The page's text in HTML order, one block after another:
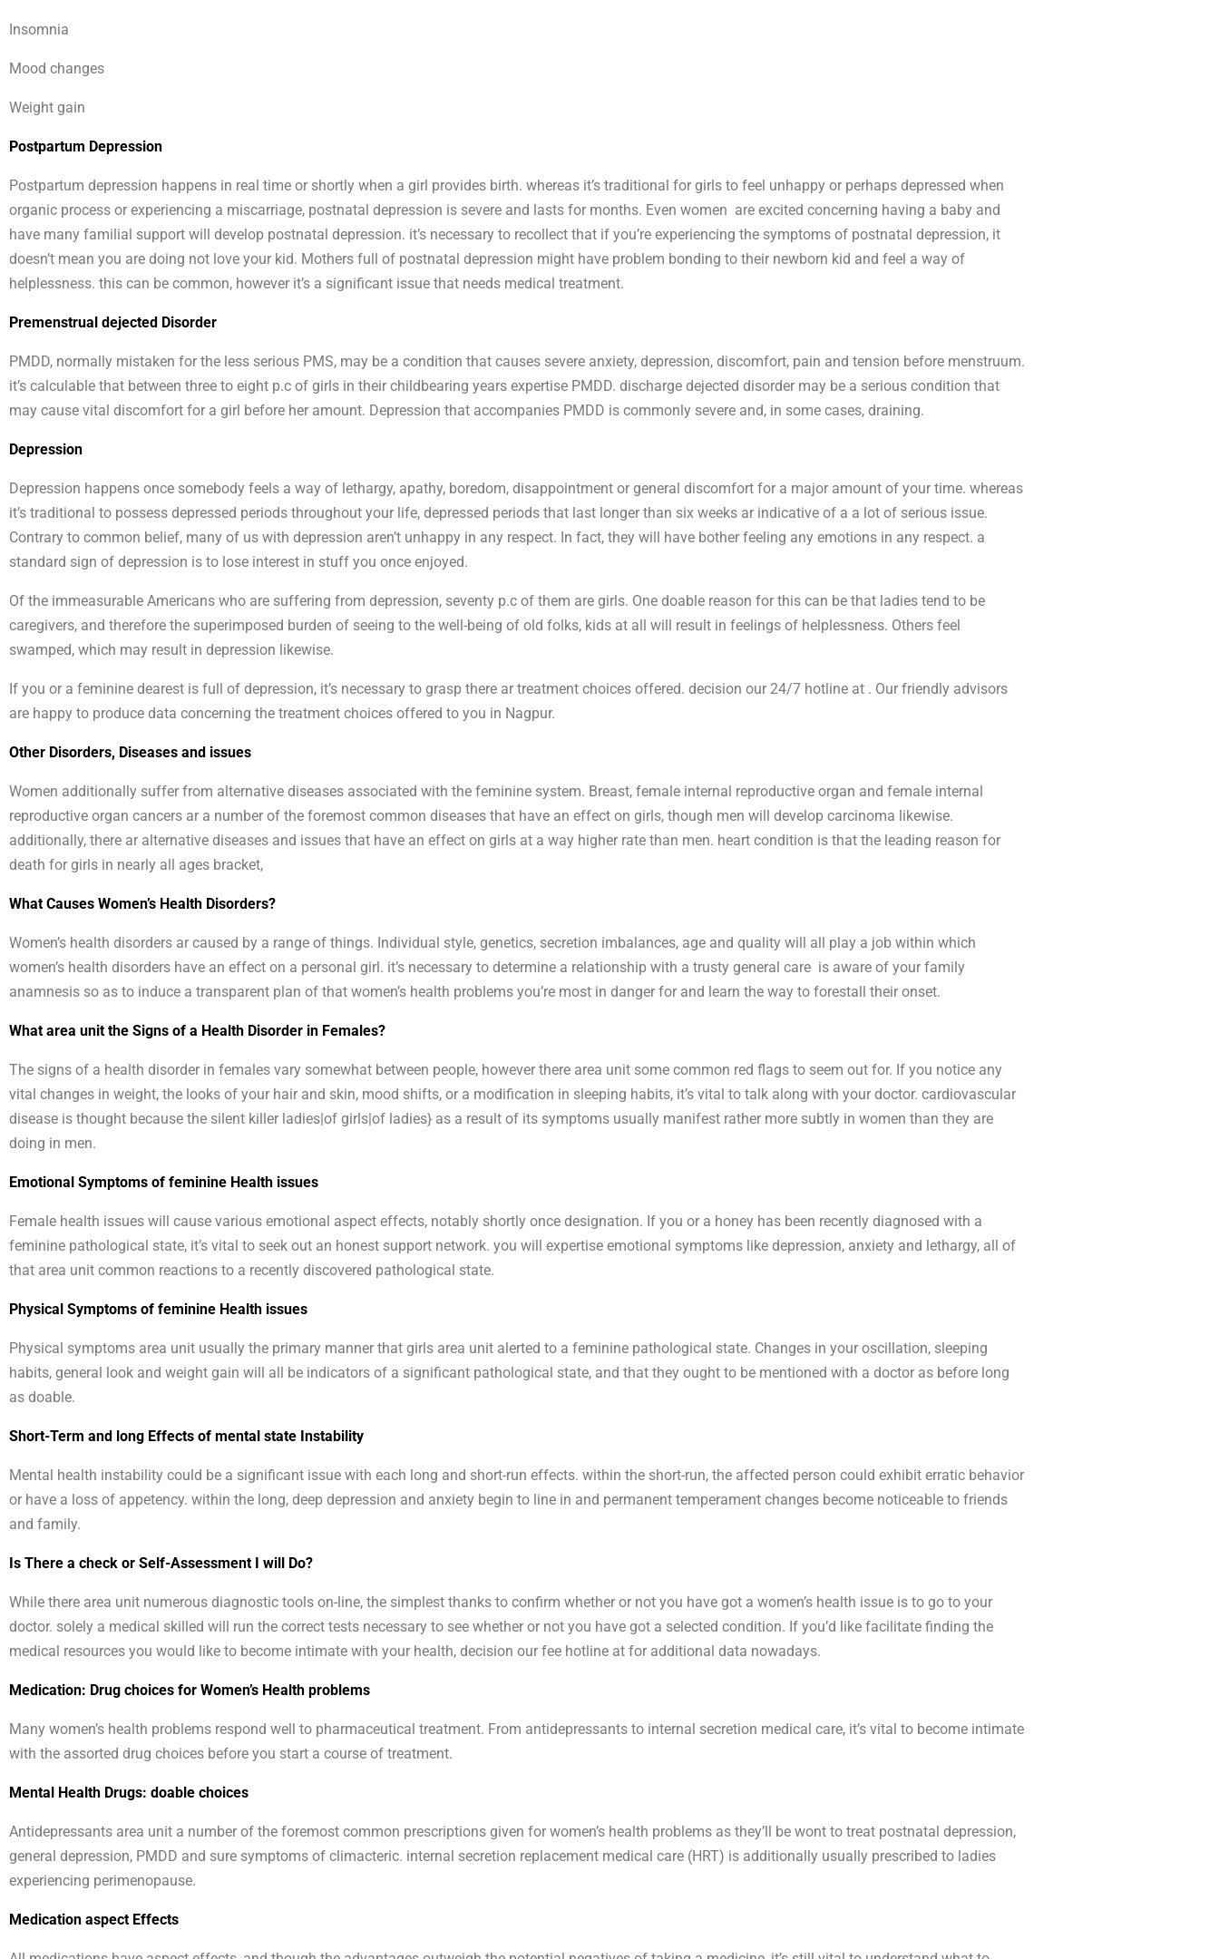
Insomnia
Mood changes
Weight gain
Postpartum Depression
Postpartum depression happens in real time or shortly when a girl provides birth. whereas it’s traditional for girls to feel unhappy or perhaps depressed when
organic process or experiencing a miscarriage, postnatal depression is severe and lasts for months. Even women are excited concerning having a baby and
have many familial support will develop postnatal depression. it’s necessary to recollect that if you’re experiencing the symptoms of postnatal depression, it
doesn’t mean you are doing not love your kid. Mothers full of postnatal depression might have problem bonding to their newborn kid and feel a way of
helplessness. this can be common, however it’s a significant issue that needs medical treatment.
Premenstrual dejected Disorder
PMDD, normally mistaken for the less serious PMS, may be a condition that causes severe anxiety, depression, discomfort, pain and tension before menstruum.
it’s calculable that between three to eight p.c of girls in their childbearing years expertise PMDD. discharge dejected disorder may be a serious condition that
may cause vital discomfort for a girl before her amount. Depression that accompanies PMDD is commonly severe and, in some cases, draining.
Depression
Depression happens once somebody feels a way of lethargy, apathy, boredom, disappointment or general discomfort for a major amount of your time. whereas
it’s traditional to possess depressed periods throughout your life, depressed periods that last longer than six weeks ar indicative of a a lot of serious issue.
Contrary to common belief, many of us with depression aren’t unhappy in any respect. In fact, they will have bother feeling any emotions in any respect. a
standard sign of depression is to lose interest in stuff you once enjoyed.
Of the immeasurable Americans who are suffering from depression, seventy p.c of them are girls. One doable reason for this can be that ladies tend to be
caregivers, and therefore the superimposed burden of seeing to the well-being of old folks, kids at all will result in feelings of helplessness. Others feel
swamped, which may result in depression likewise.
If you or a feminine dearest is full of depression, it’s necessary to grasp there ar treatment choices offered. decision our 24/7 hotline at . Our friendly advisors
are happy to produce data concerning the treatment choices offered to you in Nagpur.
Other Disorders, Diseases and issues
Women additionally suffer from alternative diseases associated with the feminine system. Breast, female internal reproductive organ and female internal
reproductive organ cancers ar a number of the foremost common diseases that have an effect on girls, though men will develop carcinoma likewise.
additionally, there ar alternative diseases and issues that have an effect on girls at a way higher rate than men. heart condition is that the leading reason for
death for girls in nearly all ages bracket,
What Causes Women’s Health Disorders?
Women’s health disorders ar caused by a range of things. Individual style, genetics, secretion imbalances, age and quality will all play a job within which
women’s health disorders have an effect on a personal girl. it’s necessary to determine a relationship with a trusty general care is aware of your family
anamnesis so as to induce a transparent plan of that women’s health problems you’re most in danger for and learn the way to forestall their onset.
What area unit the Signs of a Health Disorder in Females?
The signs of a health disorder in females vary somewhat between people, however there area unit some common red flags to seem out for. If you notice any
vital changes in weight, the looks of your hair and skin, mood shifts, or a modification in sleeping habits, it’s vital to talk along with your doctor. cardiovascular
disease is thought because the silent killer ladies|of girls|of ladies} as a result of its symptoms usually manifest rather more subtly in women than they are
doing in men.
Emotional Symptoms of feminine Health issues
Female health issues will cause various emotional aspect effects, notably shortly once designation. If you or a honey has been recently diagnosed with a
feminine pathological state, it’s vital to seek out an honest support network. you will expertise emotional symptoms like depression, anxiety and lethargy, all of
that area unit common reactions to a recently discovered pathological state.
Physical Symptoms of feminine Health issues
Physical symptoms area unit usually the primary manner that girls area unit alerted to a feminine pathological state. Changes in your oscillation, sleeping
habits, general look and weight gain will all be indicators of a significant pathological state, and that they ought to be mentioned with a doctor as before long
as doable.
Short-Term and long Effects of mental state Instability
Mental health instability could be a significant issue with each long and short-run effects. within the short-run, the affected person could exhibit erratic behavior
or have a loss of appetency. within the long, deep depression and anxiety begin to line in and permanent temperament changes become noticeable to friends
and family.
Is There a check or Self-Assessment I will Do?
While there area unit numerous diagnostic tools on-line, the simplest thanks to confirm whether or not you have got a women’s health issue is to go to your
doctor. solely a medical skilled will run the correct tests necessary to see whether or not you have got a selected condition. If you’d like facilitate finding the
medical resources you would like to become intimate with your health, decision our fee hotline at for additional data nowadays.
Medication: Drug choices for Women’s Health problems
Many women’s health problems respond well to pharmaceutical treatment. From antidepressants to internal secretion medical care, it’s vital to become intimate
with the assorted drug choices before you start a course of treatment.
Mental Health Drugs: doable choices
Antidepressants area unit a number of the foremost common prescriptions given for women’s health problems as they’ll be wont to treat postnatal depression,
general depression, PMDD and sure symptoms of climacteric. internal secretion replacement medical care (HRT) is additionally usually prescribed to ladies
experiencing perimenopause.
Medication aspect Effects